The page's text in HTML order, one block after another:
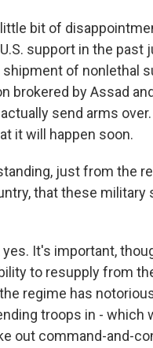
little bit of
support in the past
shipment of nonlethal
brokered by Assad
send arms
it will happen soon.
just from the
that these
yes. It's important,
to resupply from
regime has
troops in -
out command-and-